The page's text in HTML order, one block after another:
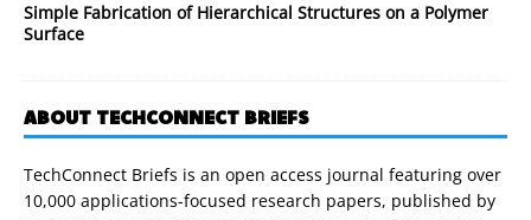
Simple Fabrication of Hierarchical Structures on a Polymer
Surface
ABOUT TECHCONNECT BRIEFS
TechConnect Briefs is an open access journal featuring over
10,000 applications-focused research papers, published by